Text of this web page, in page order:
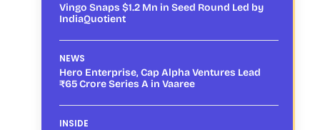
Vingo Snaps $1.2 Mn in Seed Round Led by
IndiaQuotient
NEWS
Hero Enterprise, Cap Alpha Ventures Lead
₹65 Crore Series A in Vaaree
INSIDE